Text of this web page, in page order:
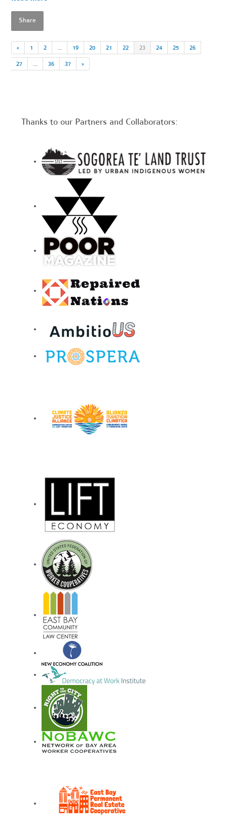
Share
« 1 2 … 19 20 21 22 23 24 25 26
27 … 36 37 »
Thanks to our Partners and Collaborators: